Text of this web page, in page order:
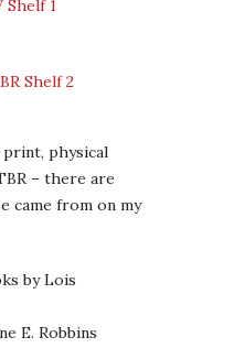
physical
– there are
came from on my
by Lois
E. Robbins